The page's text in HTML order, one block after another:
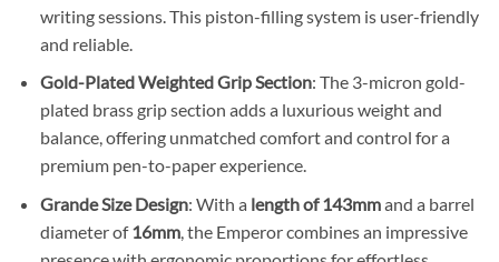
writing sessions. This piston-filling system is user-friendly
and reliable.
Gold-Plated Weighted Grip Section: The 3-micron gold-
plated brass grip section adds a luxurious weight and
balance, offering unmatched comfort and control for a
premium pen-to-paper experience.
Grande Size Design: With a length of 143mmand a barrel
diameter of16mm, the Emperor combines an impressive